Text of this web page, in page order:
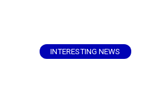
INTERESTING NEWS